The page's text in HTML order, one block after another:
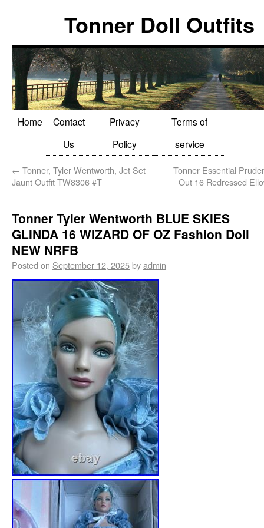
Tonner Doll Outfits
Home
Contact
Us
Privacy
Policy
Terms of
service
← Tonner, Tyler Wentworth, Jet Set
Jaunt Outfit TW8306 #T
Tonner Essential
Out 16 Redressed
Tonner Tyler Wentworth BLUE SKIES
GLINDA 16 WIZARD OF OZ Fashion Doll
NEW NRFB
Posted on September 12, 2025byadmin